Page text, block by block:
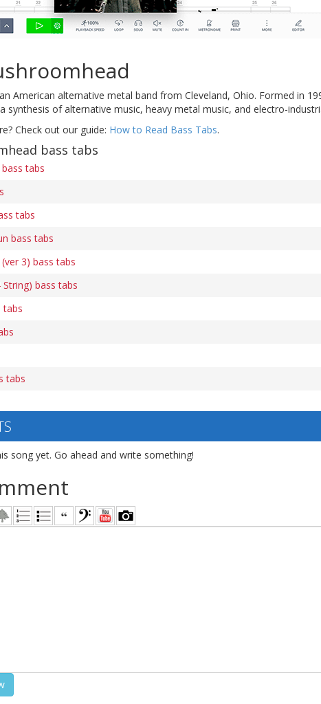
American alternative metal band from Cleveland, Ohio. Formed in
synthesis of alternative music, heavy metal music, and electro-
Check out our guide: How to Read Bass Tabs.
bass tabs
tabs
tabs
bass tabs
3) bass tabs
bass tabs
tabs
tabs
song yet. Go ahead and write something!